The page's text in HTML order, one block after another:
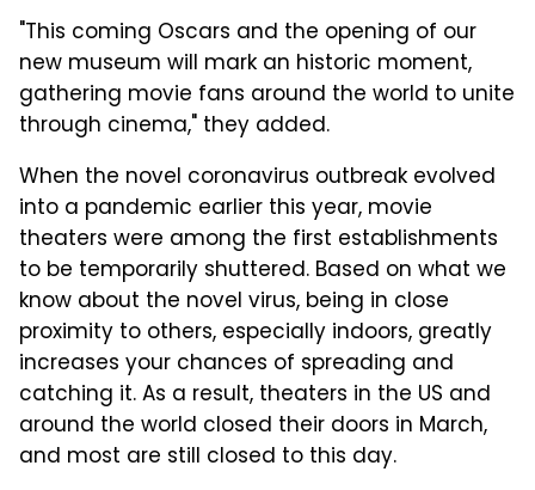
"This coming Oscars and the opening of our
new museum will mark an historic moment,
gathering movie fans around the world to unite
through cinema," they added.
When the novel coronavirus outbreak evolved
into a pandemic earlier this year, movie
theaters were among the first establishments
to be temporarily shuttered. Based on what we
know about the novel virus, being in close
proximity to others, especially indoors, greatly
increases your chances of spreading and
catching it. As a result, theaters in the US and
around the world closed their doors in March,
and most are still closed to this day.